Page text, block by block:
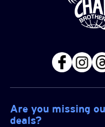
Are you missing
deals?